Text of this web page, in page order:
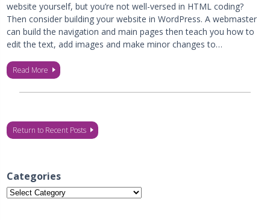
website yourself, but you’re not well-versed in HTML coding?
Then consider building your website in WordPress. A webmaster
can build the navigation and main pages then teach you how to
edit the text, add images and make minor changes to…
Read More
Return to Recent Posts
Categories
Categories